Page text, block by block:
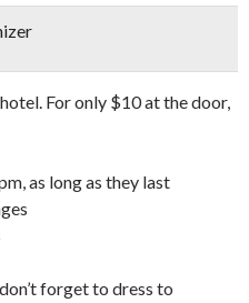
For only $10 at the door,
as long as they last
forget to dress to